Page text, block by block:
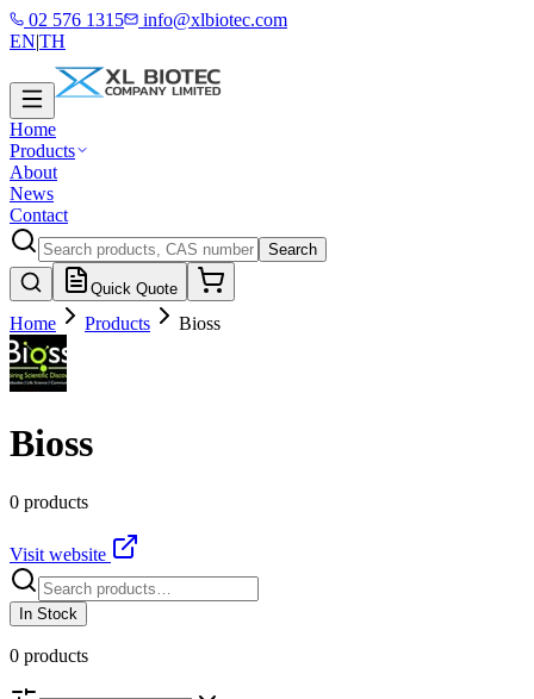
02 576 1315
info@xlbiotec.com
EN|TH
Home
Products
About
News
Contact
Search
Quick Quote
Home Products Bioss
Bioss
0 products
Visit website
In Stock
0 products